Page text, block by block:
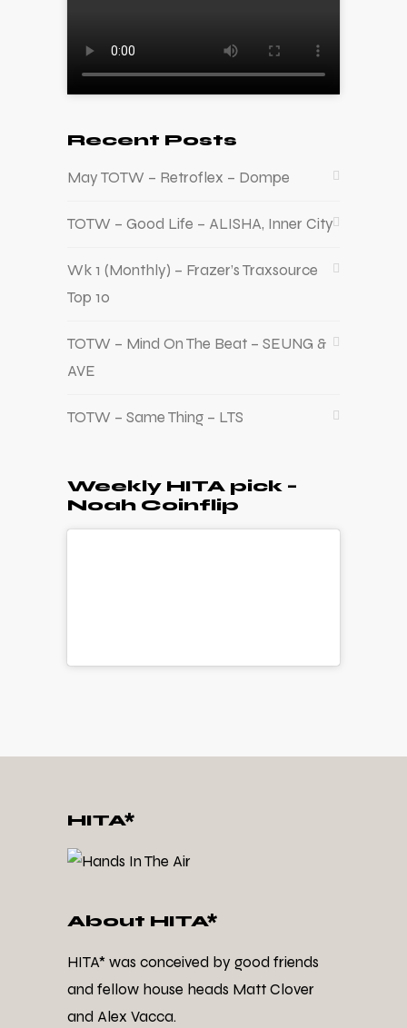
Recent Posts
May TOTW – Retroflex – Dompe
TOTW – Good Life – ALISHA, Inner City
Wk 1 (Monthly) – Frazer’s Traxsource
Top 10
TOTW – Mind On The Beat – SEUNG &
AVE
TOTW – Same Thing – LTS
Weekly HITA pick –
Noah Coinflip
HITA*
About HITA*
HITA* was conceived by good friends
and fellow house heads Matt Clover
and Alex Vacca.